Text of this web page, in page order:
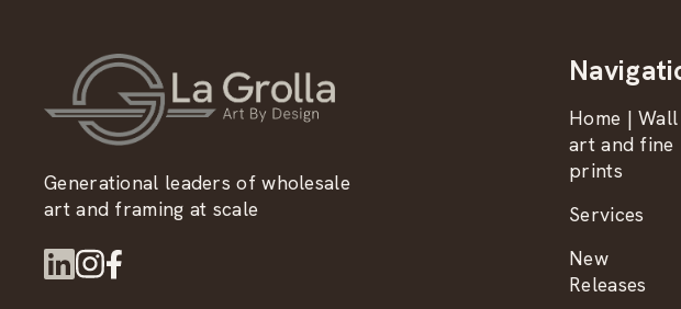
Generational leaders of wholesale
art and framing at scale
Home | Wall
art and fine
prints
Services
New
Releases